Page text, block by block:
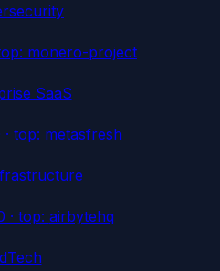
monero-project
SaaS
top: metasfresh
· top: airbytehq